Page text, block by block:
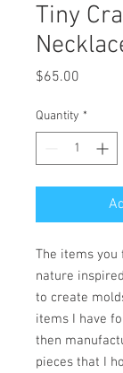
Tiny
$65.00
Quantity *
The items you
nature
to create
items I have
then
pieces that I